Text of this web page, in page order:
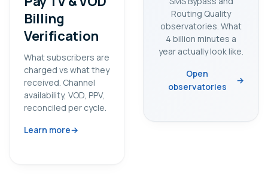
Billing
Verification
What subscribers are
charged vs what they
received. Channel
availability, VOD, PPV,
reconciled per cycle.
Learn more
Routing Quality
observatories. What
4 billion minutes a
year actually look like.
Open
observatories